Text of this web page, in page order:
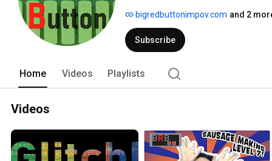
They want to try and stretch improv
and integrating them into a bigger
Twitch where they play video games
bigredbuttonimpov.com and 2
Subscribe
Home Videos Playlists
Videos